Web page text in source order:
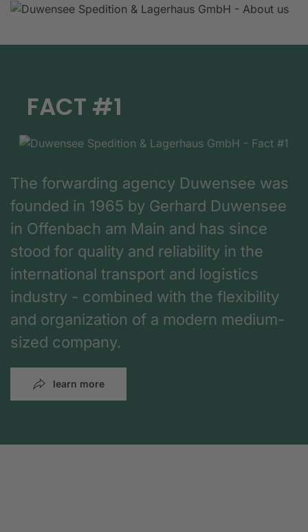
FACT #1
The forwarding agency Duwensee was
founded in 1965 by Gerhard Duwensee
in Offenbach am Main and has since
stood for quality and reliability in the
international transport and logistics
industry - combined with the flexibility
and organization of a modern medium-
sized company.
learn more